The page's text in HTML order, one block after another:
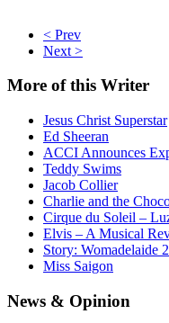
< Prev
Next >
More of this Writer
Jesus Christ Superstar
Ed Sheeran
ACCI Announces
Teddy Swims
Jacob Collier
Charlie and the
Cirque du Soleil –
Elvis – A Musical
Story: Womadelaide
Miss Saigon
News & Opinion